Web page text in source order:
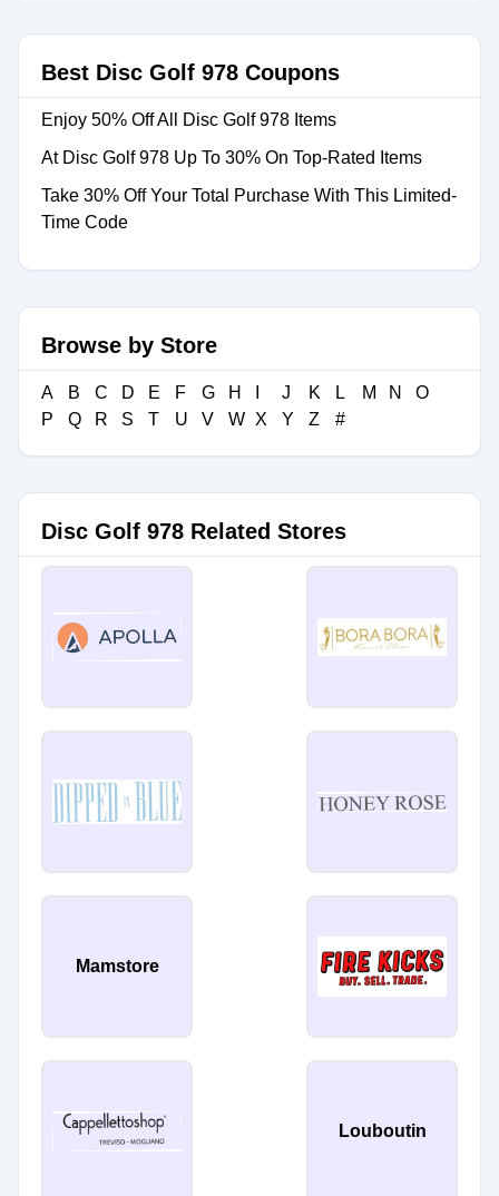
Best Disc Golf 978 Coupons
Enjoy 50% Off All Disc Golf 978 Items
At Disc Golf 978 Up To 30% On Top-Rated Items
Take 30% Off Your Total Purchase With This Limited-
Time Code
Browse by Store
A B C D E F G H J K L M N
O
P
Q R S T U V W X Y Z #
Disc Golf 978 Related Stores
Mamstore
Louboutin